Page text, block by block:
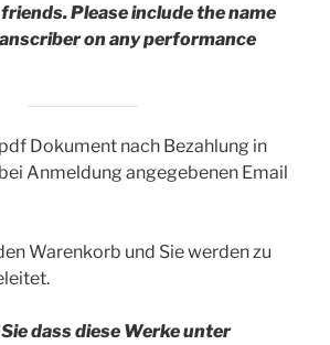
friends.Please include the name
on any performance
Dokument nach Bezahlung in
Anmeldung angegebenen Email
Warenkorb und Sie werden zu
dass diese Werke unter